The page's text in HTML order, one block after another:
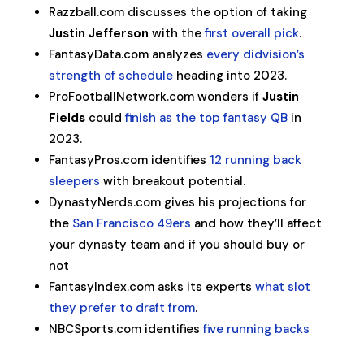
Razzball.com discusses the option of taking
Justin Jefferson with thefirst overall pick.
FantasyData.com analyzes every didvision’s
strength of scheduleheading into 2023.
ProFootballNetwork.com wonders if Justin
Fieldscouldfinish as the top fantasy QBin
2023.
FantasyPros.com identifies 12 running back
sleepers with breakout potential.
DynastyNerds.com gives his projections for
the San Francisco 49ers and how they’ll affect
your dynasty team and if you should buy or
not
FantasyIndex.com asks its experts what slot
they prefer to draft from.
NBCSports.com identifiesfive running backs